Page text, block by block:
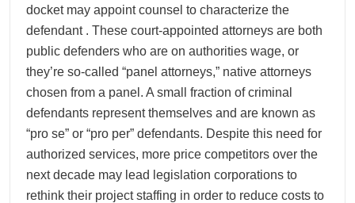
docket may appoint counsel to characterize the
defendant . These court-appointed attorneys are both
public defenders who are on authorities wage, or
they’re so-called “panel attorneys,” native attorneys
chosen from a panel. A small fraction of criminal
defendants represent themselves and are known as
“pro se” or “pro per” defendants. Despite this need for
authorized services, more price competitors over the
next decade may lead legislation corporations to
rethink their project staffing in order to reduce costs to